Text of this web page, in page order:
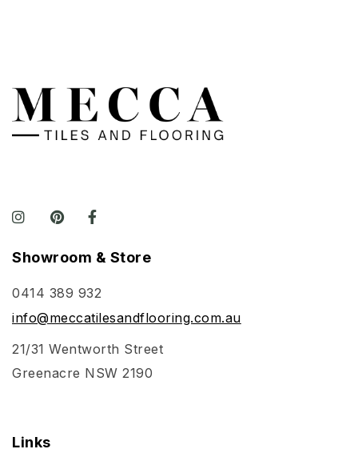
Showroom & Store
0414 389 932
info@meccatilesandflooring.com.au
21/31 Wentworth Street
Greenacre NSW 2190
Links